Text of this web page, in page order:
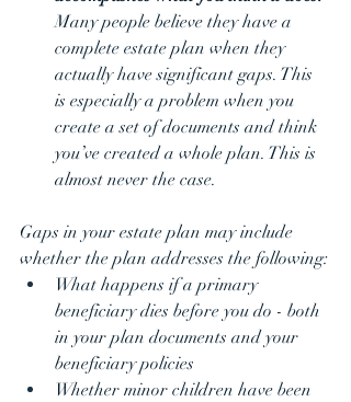
Many people believe they have a
complete estate plan when they
actually have significant gaps. This
is especially a problem when you
create a set of documents and think
you’ve created a whole plan. This is
almost never the case.
Gaps in your estate plan may include
whether the plan addresses the following:
What happens if a primary
beneficiary dies before you do - both
in your plan documents and your
beneficiary policies
Whether minor children have been